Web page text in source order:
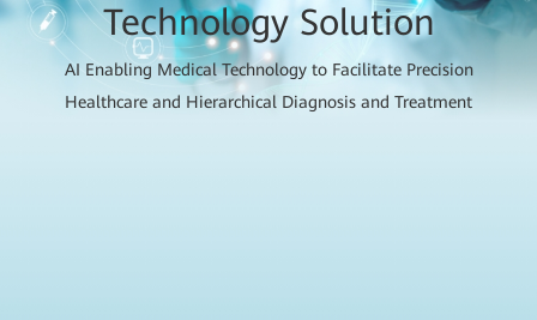
Technology Solution
AI Enabling Medical Technology to Facilitate Precision
Healthcare and Hierarchical Diagnosis and Treatment